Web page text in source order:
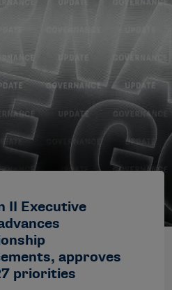
II Executive
approves
priorities